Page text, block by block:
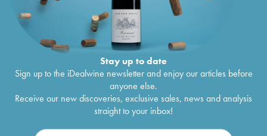
Stay up to date
Sign up to the iDealwine newsletter and enjoy our articles before
anyone else.
Receive our new discoveries, exclusive sales, news and analysis
straight to your inbox!